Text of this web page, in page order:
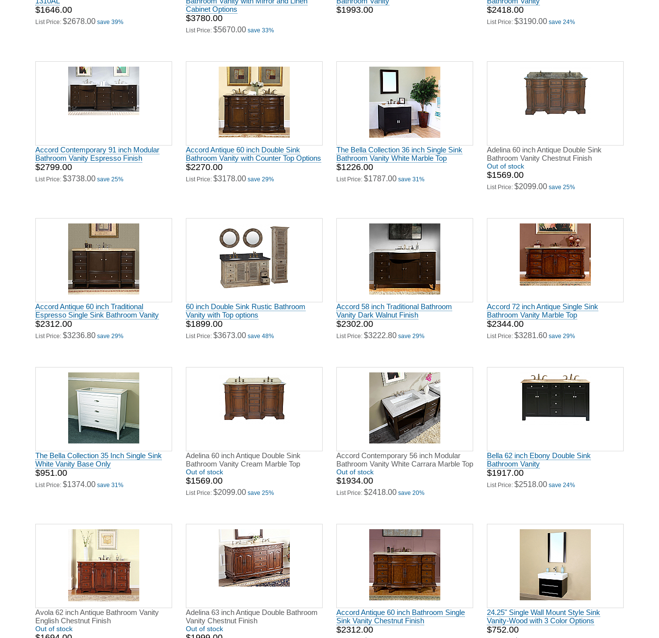
$1646.00
List Price: $2678.00 save 39%
Cabinet Options
$3780.00
List Price: $5670.00 save 33%
$1993.00 $2418.00
List Price: $3190.00 save 24%
Accord Contemporary 91 inch Modular
Bathroom Vanity Espresso Finish
$2799.00
List Price: $3738.00 save 25%
Accord Antique 60 inch Double Sink
Bathroom Vanity with Counter Top Options
$2270.00
List Price: $3178.00 save 29%
The Bella Collection 36 inch Single Sink
Bathroom Vanity White Marble Top
$1226.00
List Price: $1787.00 save 31%
Adelina 60 inch Antique Double Sink
Bathroom Vanity Chestnut Finish
Out of stock
$1569.00
List Price: $2099.00 save 25%
Accord Antique 60 inch Traditional
Espresso Single Sink Bathroom Vanity
$2312.00
List Price: $3236.80 save 29%
60 inch Double Sink Rustic Bathroom
Vanity with Top options
$1899.00
List Price: $3673.00 save 48%
Accord 58 inch Traditional Bathroom
Vanity Dark Walnut Finish
$2302.00
List Price: $3222.80 save 29%
Accord 72 inch Antique Single Sink
Bathroom Vanity Marble Top
$2344.00
List Price: $3281.60 save 29%
The Bella Collection 35 Inch Single Sink
White Vanity Base Only
$951.00
List Price: $1374.00 save 31%
Adelina 60 inch Antique Double Sink
Bathroom Vanity Cream Marble Top
Out of stock
$1569.00
List Price: $2099.00 save 25%
Accord Contemporary 56 inch Modular
Bathroom Vanity White Carrara Marble Top
Out of stock
$1934.00
List Price: $2418.00 save 20%
Bella 62 inch Ebony Double Sink
Bathroom Vanity
$1917.00
List Price: $2518.00 save 24%
Avola 62 inch Antique Bathroom Vanity
English Chestnut Finish
Out of stock
Adelina 63 inch Antique Double Bathroom
Vanity Chestnut Finish
Out of stock
Accord Antique 60 inch Bathroom Single
Sink Vanity Chestnut Finish
$2312.00
24.25" Single Wall Mount Style Sink
Vanity-Wood with 3 Color Options
$752.00